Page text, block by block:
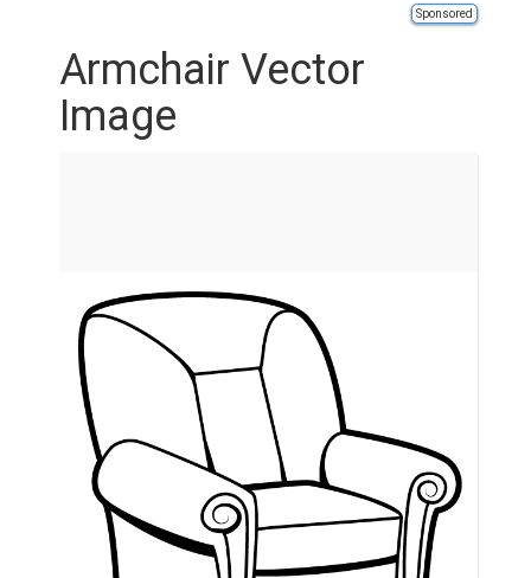
Sponsored
Armchair Vector
Image